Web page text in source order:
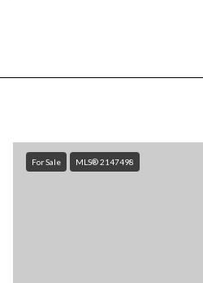
For Sale MLS® 2147498